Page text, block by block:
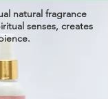
natural fragrance
senses, creates